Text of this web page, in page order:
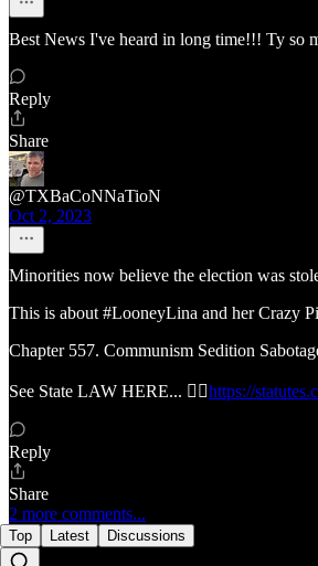
Best News I've heard in long time!!! Ty
Reply
Share
@TXBaCoNNaTioN
Oct 2, 2023
Minorities now believe the election was
This is about #LooneyLina and her Crazy
Chapter 557. Communism Sedition
See State LAW HERE... 👉🏽https://
Reply
Share
2 more comments...
Top Latest Discussions